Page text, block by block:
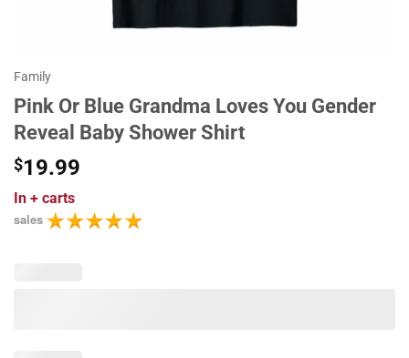
Family
Pink Or Blue Grandma Loves You Gender
Reveal Baby Shower Shirt
$19.99
In + carts
sales